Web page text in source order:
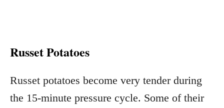
Russet Potatoes
Russet potatoes become very tender during
the 15-minute pressure cycle. Some of their